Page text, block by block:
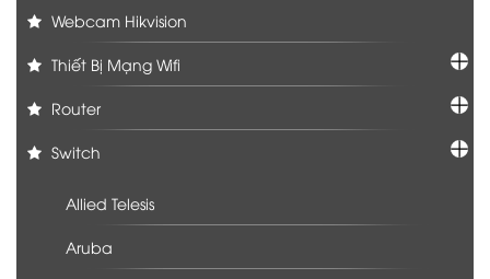
Webcam Hikvision
Thiết Bị Mạng Wifi
Router
Switch
Allied Telesis
Aruba